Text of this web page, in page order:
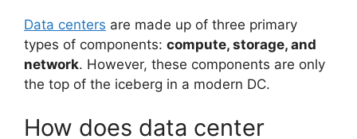
Data centers are made up of three primary
types of components: compute, storage, and
network. However, these components are only
the top of the iceberg in a modern DC.
How does data center